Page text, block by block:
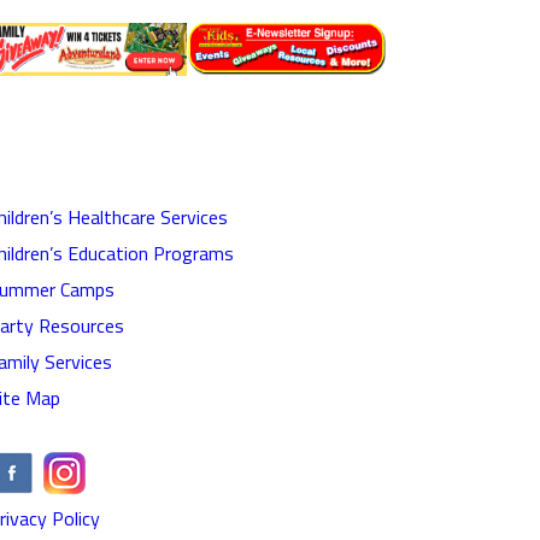
Healthcare Services
Education Programs
Camps
Resources
Services
Map
Policy